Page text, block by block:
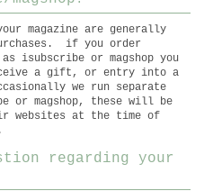
magazine are generally
if you order
isubscribe or magshop you
a gift, or entry into a
we run separate
or magshop, these will be
websites at the time of
regarding your